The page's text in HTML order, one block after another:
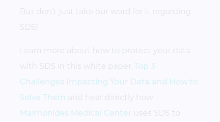
But don’t just take our word for it regarding
SDS!
Learn more about how to protect your data
with SDS in this white paper, Top 3
Challenges Impacting Your Data and How to
Solve Them and hear directly how
Maimonides Medical Center uses SDS to